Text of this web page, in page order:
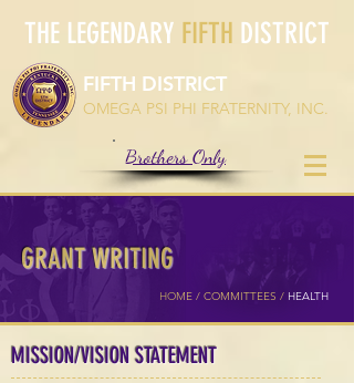
THE LEGENDARY FIFTH DISTRICT
FIFTH DISTRICT
OMEGA PSI PHI FRATERNITY, INC.
Brothers Only
GRANT WRITING
HOME / COMMITTEES / HEALTH
MISSION/VISION STATEMENT